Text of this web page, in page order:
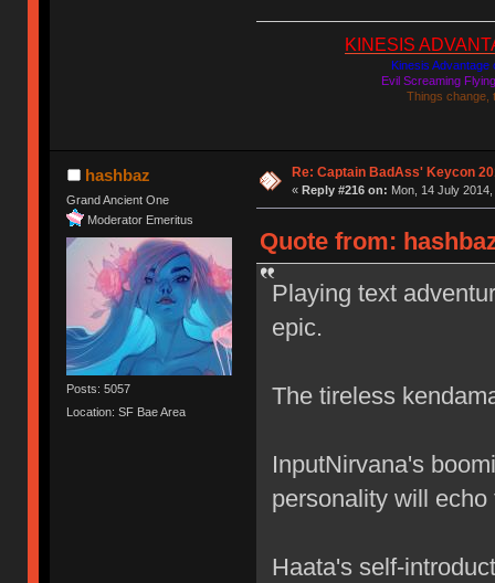
KINESIS
Kinesis
Evil Screaming
Things change,
hashbaz
Grand Ancient One
Moderator Emeritus
Posts: 5057
Location: SF Bae Area
Re: Captain BadAss' Keycon
« Reply #216 on: Mon, 14 July
Quote from:
Playing text
epic.
The tireless
InputNirvana's
personality will
Haata's self-